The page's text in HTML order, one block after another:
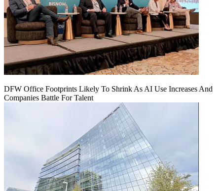
DFW Office Footprints Likely To Shrink As AI Use Increases And
Companies Battle For Talent